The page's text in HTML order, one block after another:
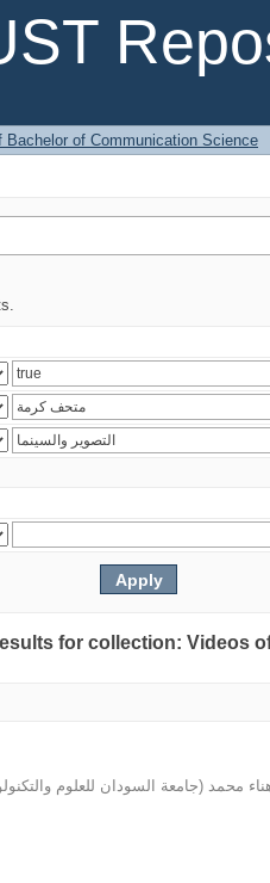
Bachelor of Communication Science
for collection: Videos
محمد (جامعة السودان للعلوم